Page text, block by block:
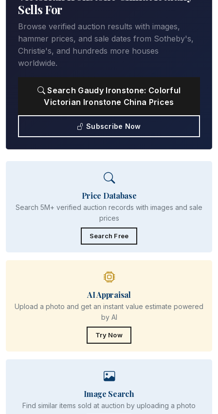
Sells For
Browse verified auction results with images,
hammer prices, and sale dates from Sotheby's,
Christie's, and hundreds more houses
worldwide.
Search Gaudy Ironstone: Colorful
Victorian Ironstone China Prices
Subscribe Now
Price Database
Search 5M+ verified auction records with images and sale
prices
Search Free
AI Appraisal
Upload a photo and get an instant value estimate powered
by AI
Try Now
Image Search
Find similar items sold at auction by uploading a photo